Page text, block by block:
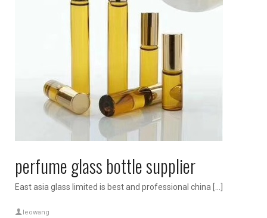
perfume glass bottle supplier
East asia glass limited is best and professional china […]
leowang